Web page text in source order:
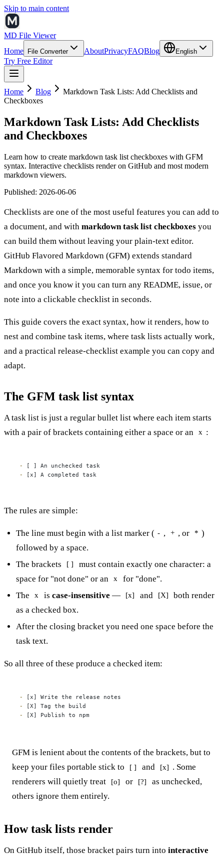
Skip to main content
MD File Viewer
Home
File Converter AboutPrivacyFAQBlog English
Try Free Editor
Home Blog
Markdown Task Lists: Add Checklists and
Checkboxes
Markdown Task Lists: Add Checklists
and Checkboxes
Learn how to create markdown task list checkboxes with GFM
syntax. Interactive checklists render on GitHub and most modern
markdown viewers.
Published: 2026-06-06
Checklists are one of the most useful features you can add to
a document, and with markdown task list checkboxes you
can build them without leaving your plain-text editor.
GitHub Flavored Markdown (GFM) extends standard
Markdown with a simple, memorable syntax for todo items,
and once you know it you can turn any README, issue, or
note into a clickable checklist in seconds.
This guide covers the exact syntax, how it renders, how to
nest and combine task items, where task lists actually work,
and a practical release-checklist example you can copy and
adapt.
The GFM task list syntax
A task list is just a regular bullet list where each item starts
with a pair of brackets containing either a space or an
x :
-
-
[x] A completed task
The rules are simple:
The line must begin with a list marker ( - , + , or * )
followed by a space.
The brackets
[ ]
must contain exactly one character: a
space for "not done" or an
x
for "done".
The
x is case-insensitive — [x] and [X]
both render
as a checked box.
After the closing bracket you need one space before the
task text.
So all three of these produce a checked item:
-
-
-
[X] Publish to npm
GFM is lenient about the contents of the brackets, but to
keep your files portable stick to
[ ] and [x] . Some
renderers will quietly treat
[o] or [?]
as unchecked,
others ignore them entirely.
How task lists render
On GitHub itself, those bracket pairs turn into interactive